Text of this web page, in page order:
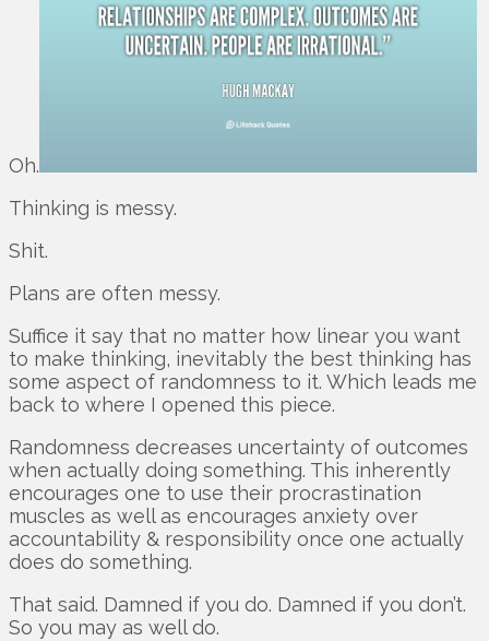
Oh.
Thinking is messy.
Shit.
Plans are often messy.
Suffice it say that no matter how linear you want
to make thinking, inevitably the best thinking has
some aspect of randomness to it. Which leads me
back to where I opened this piece.
Randomness decreases uncertainty of outcomes
when actually doing something. This inherently
encourages one to use their procrastination
muscles as well as encourages anxiety over
accountability & responsibility once one actually
does do something.
That said. Damned if you do. Damned if you don’t.
So you may as well do.